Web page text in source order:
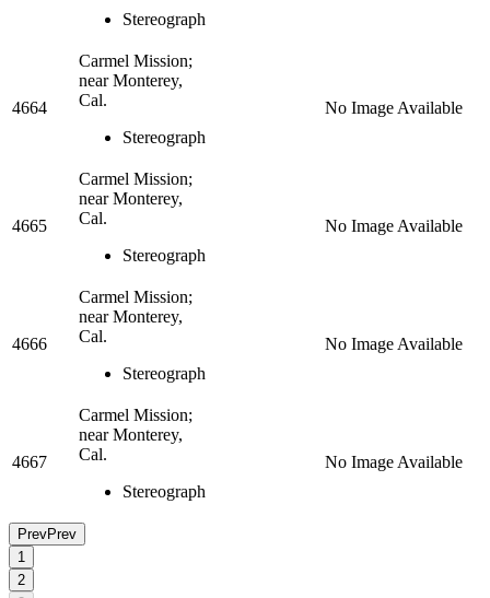
Stereograph
4664
Carmel Mission;
near Monterey,
Cal.
Stereograph
No Image Available
4665
Carmel Mission;
near Monterey,
Cal.
Stereograph
No Image Available
4666
Carmel Mission;
near Monterey,
Cal.
Stereograph
No Image Available
4667
Carmel Mission;
near Monterey,
Cal.
Stereograph
No Image Available
PrevPrev
1
2